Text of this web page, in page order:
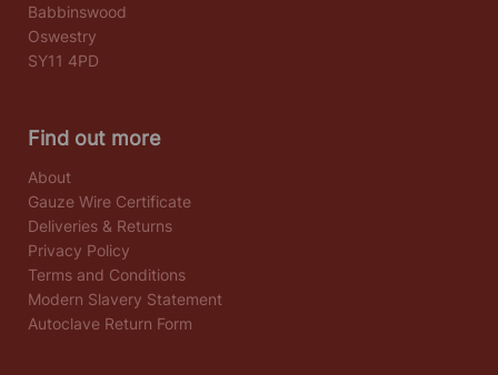
Babbinswood
Oswestry
SY11 4PD
Find out more
About
Gauze Wire Certificate
Deliveries & Returns
Privacy Policy
Terms and Conditions
Modern Slavery Statement
Autoclave Return Form